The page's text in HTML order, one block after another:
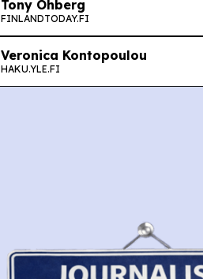
Tony Öhberg
FINLANDTODAY.FI
Veronica Kontopoulou
HAKU.YLE.FI